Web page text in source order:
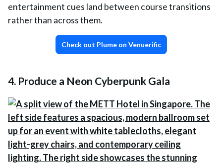
entertainment cues land between course transitions
rather than across them.
Check out Plume on Venuerific
4. Produce a Neon Cyberpunk Gala